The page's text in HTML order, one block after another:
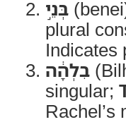
בְּנֵ֣י
plural
Indicates
בִלְהָ֔ה
singular;
Rachel’s